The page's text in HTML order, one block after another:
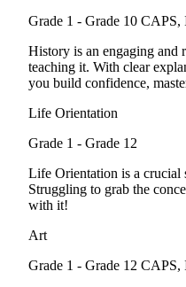
Grade 1 - Grade 10 CAPS,
History is an engaging and
teaching it. With clear
you build confidence,
Life Orientation
Grade 1 - Grade 12
Life Orientation is a crucial
Struggling to grab the
with it!
Art
Grade 1 - Grade 12 CAPS,